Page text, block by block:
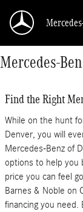
Mercedes-
Find the Right
While on the hunt
Denver, you will
Mercedes-Benz of
options to help you
price you can feel
Barnes & Noble on
financing you